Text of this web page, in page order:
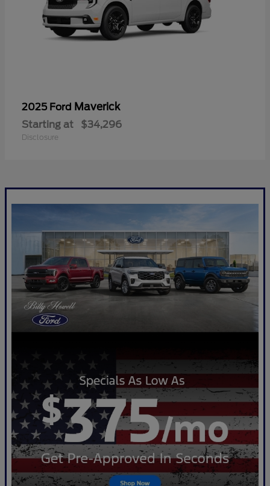
2025 Ford Maverick
Starting at $34,296
Disclosure